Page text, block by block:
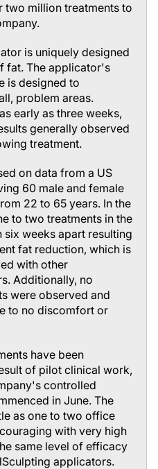
two million treatments to
is uniquely designed
fat. The applicator's
is designed to
problem areas.
early as three weeks,
generally observed
treatment.
on data from a US
60 male and female
22 to 65 years. In the
to two treatments in the
six weeks apart resulting
fat reduction, which is
with other
Additionally, no
were observed and
to no discomfort or
have been
of pilot clinical work,
controlled
in June. The
as one to two office
with very high
same level of efficacy
applicators.